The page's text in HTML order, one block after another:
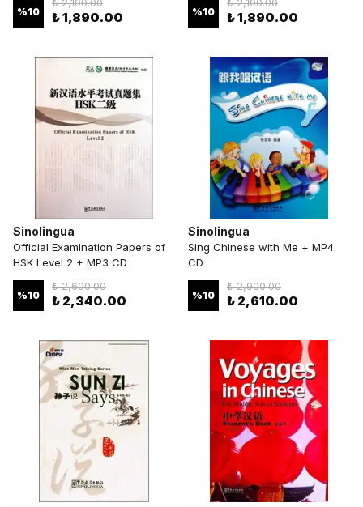
%10 ₺ 1,890.00 %10 ₺ 1,890.00
Sinolingua
Official Examination Papers of
HSK Level 2 + MP3 CD
%10
₺ 2,600.00
₺ 2,340.00
Sinolingua
Sing Chinese with Me + MP4
CD
%10
₺ 2,900.00
₺ 2,610.00